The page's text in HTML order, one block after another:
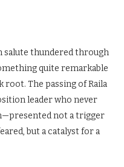
salute thundered through
quite remarkable
root. The passing of Raila
leader who never
not a trigger
but a catalyst for a